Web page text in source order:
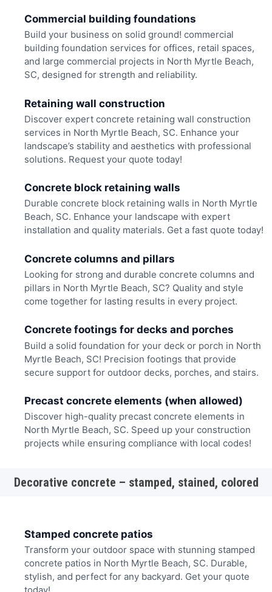
Commercial building foundations
Build your business on solid ground! commercial
building foundation services for offices, retail spaces,
and large commercial projects in North Myrtle Beach,
SC, designed for strength and reliability.
Retaining wall construction
Discover expert concrete retaining wall construction
services in North Myrtle Beach, SC. Enhance your
landscape’s stability and aesthetics with professional
solutions. Request your quote today!
Concrete block retaining walls
Durable concrete block retaining walls in North Myrtle
Beach, SC. Enhance your landscape with expert
installation and quality materials. Get a fast quote today!
Concrete columns and pillars
Looking for strong and durable concrete columns and
pillars in North Myrtle Beach, SC? Quality and style
come together for lasting results in every project.
Concrete footings for decks and porches
Build a solid foundation for your deck or porch in North
Myrtle Beach, SC! Precision footings that provide
secure support for outdoor decks, porches, and stairs.
Precast concrete elements (when allowed)
Discover high-quality precast concrete elements in
North Myrtle Beach, SC. Speed up your construction
projects while ensuring compliance with local codes!
Decorative concrete – stamped, stained, colored
Stamped concrete patios
Transform your outdoor space with stunning stamped
concrete patios in North Myrtle Beach, SC. Durable,
stylish, and perfect for any backyard. Get your quote